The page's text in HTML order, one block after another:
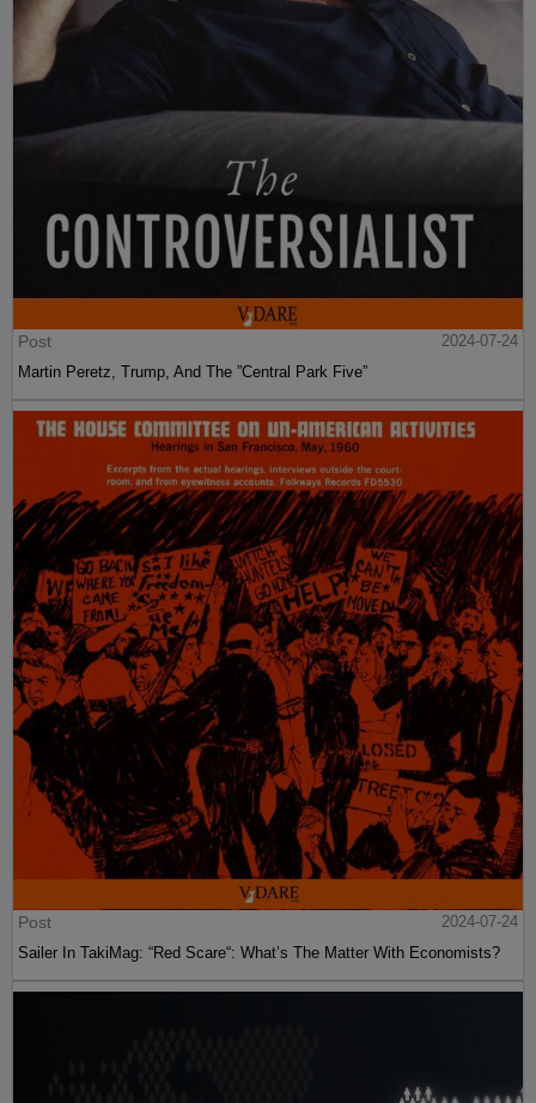
Post
2024-07-24
Martin Peretz, Trump, And The ”Central Park Five”
Post
2024-07-24
Sailer In TakiMag: “Red Scare“: What’s The Matter With Economists?